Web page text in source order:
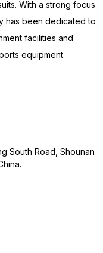
With a strong focus
has been dedicated to
facilities and
equipment
South Road, Shounan